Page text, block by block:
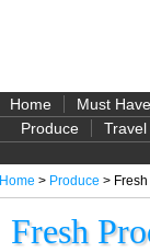
Home Must
Produce
Travel
Home > Produce >
Fresh